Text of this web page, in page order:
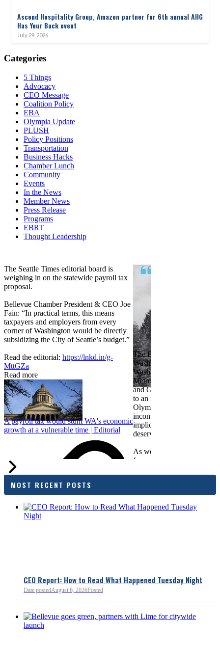
Ascend Hospitality Group, Amazon partner for 6th annual AHG
Has Your Back event
July 29, 2026
Categories
5 Things
Advocacy
CEO Message
Coalition Policy
EBA
Olympia Update
PLUSH
Policy Positions
Transportation
Business Hacks
Chamber Lunch
Community
Events
In the News
Member News
Press Release
Programs
EBRT
Thought Leadership
The Seattle Times editorial board is
weighing in on the statewide payroll tax
proposal.
Bellevue Chamber President & CEO Joe
Fain: “In practical terms, this means
taxpayers and employers from every
corner of Washington would be directly
subsidizing the City of Seattle’s budget.”
Read the editorial: https://lnkd.in/g-
MttGZa
Read more
A payroll tax would stunt WA's economic
growth at a vulnerable time | Editorial
The Bellevue Chamber
Washington Roundtable,
Washington Business,
Metropolitan Chamber of
and Greater Spokane Inc.
to an income tax measure
Olympia. While framed as
income tax, the proposal
implications for business
deserves careful review.
As we evaluate the
focused on affordability
outcomes are tangible in
budget sustainability and
competitiveness.
Edit widget
MOST RECENT POSTS
CEO Report: How to Read What Happened Tuesday Night
Date postedAugust 6, 2026Posted